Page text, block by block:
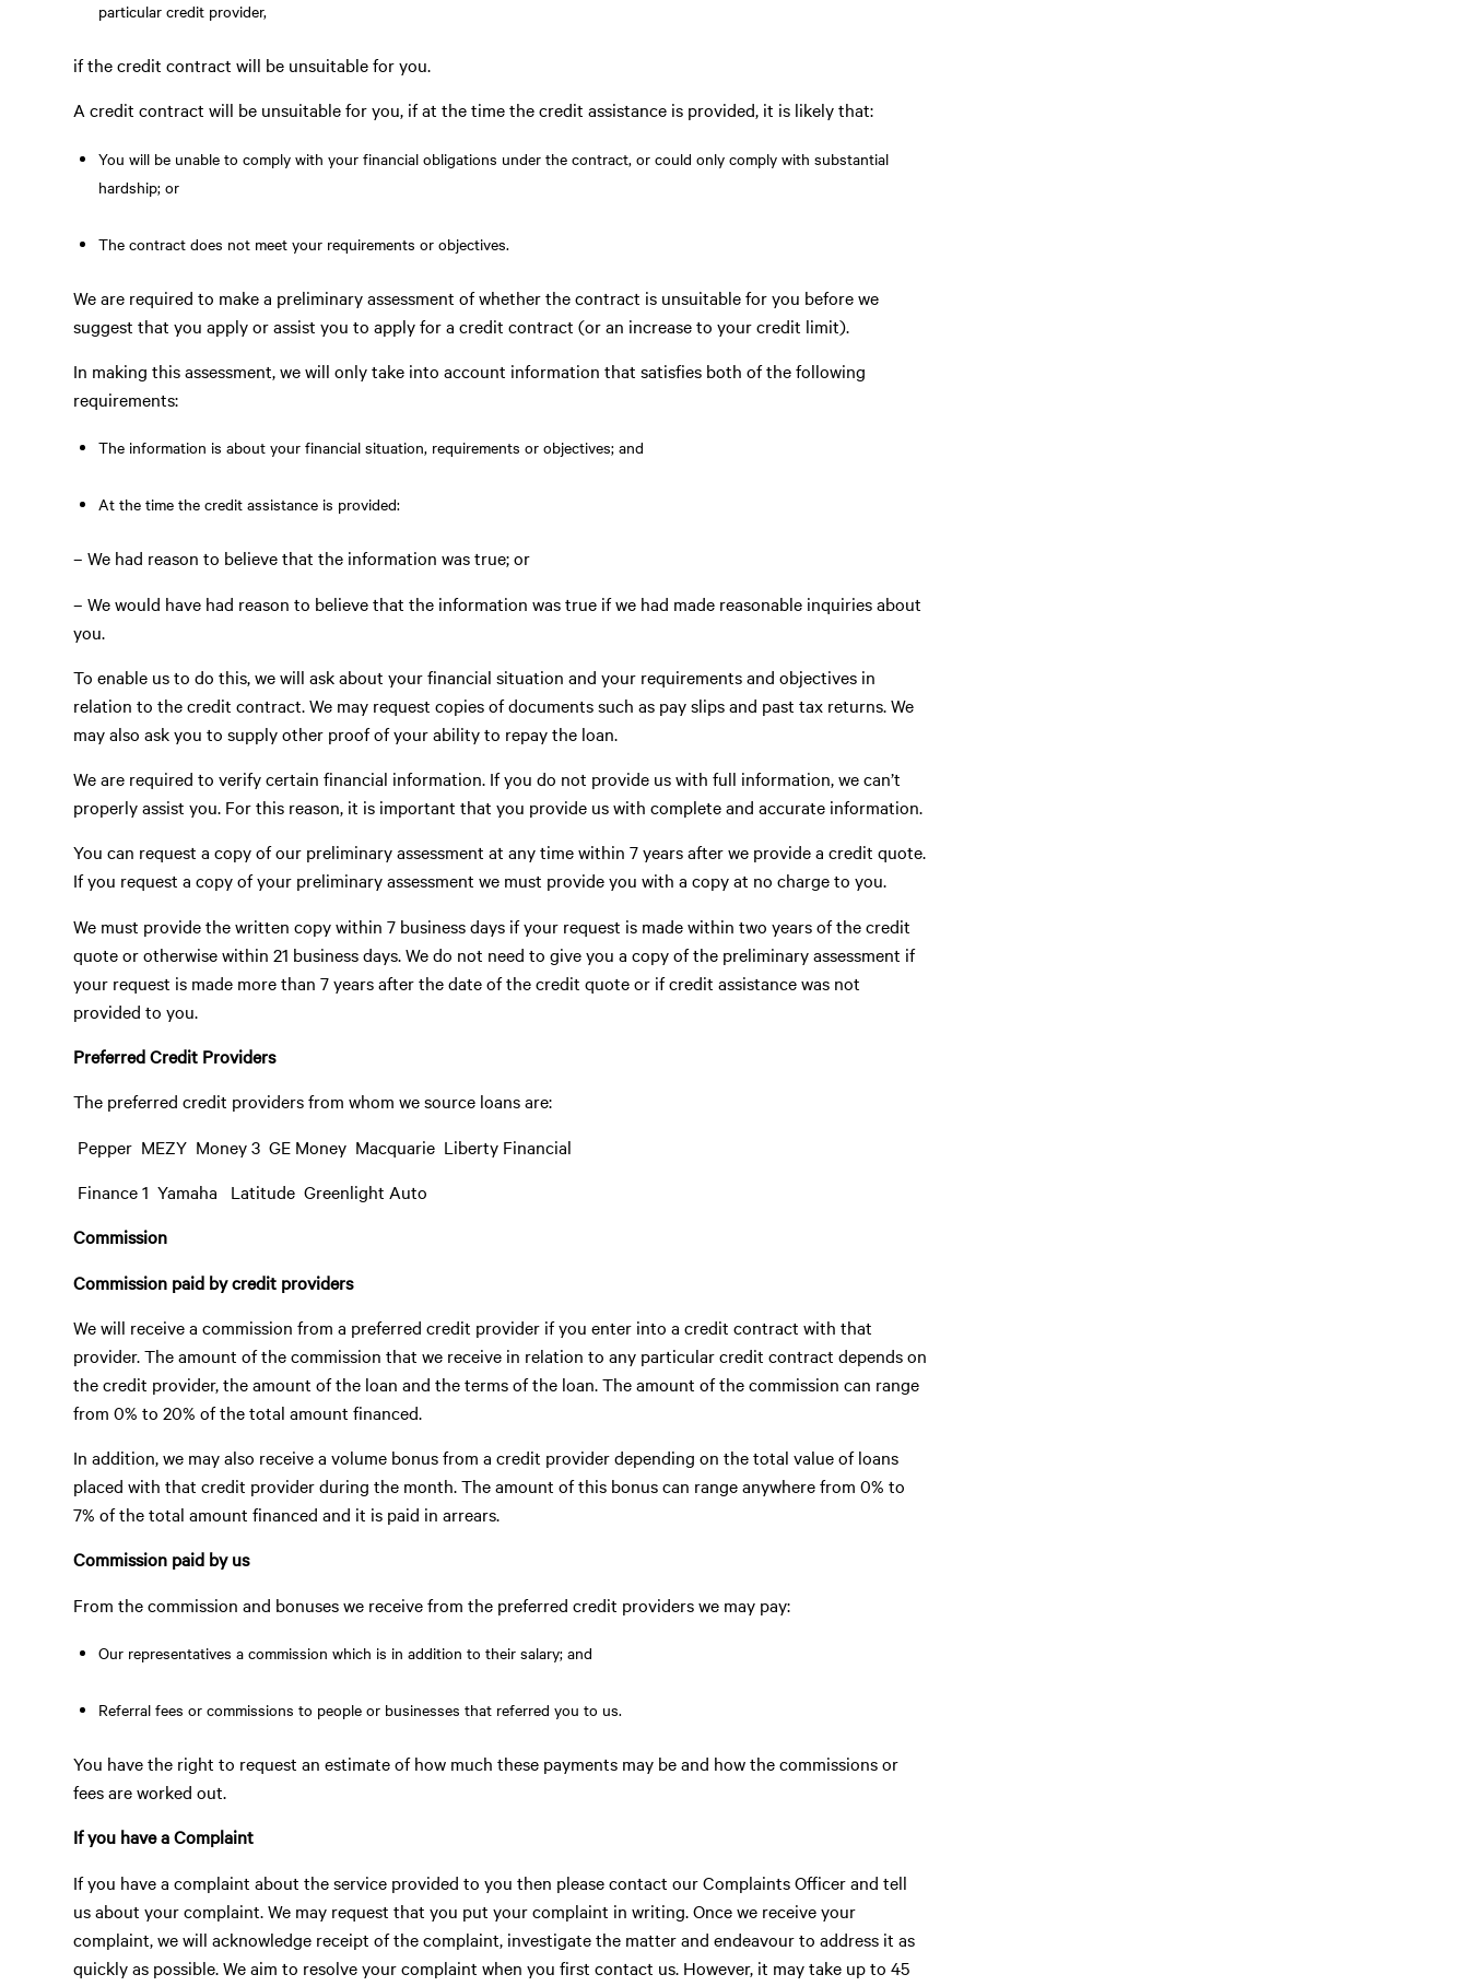
particular credit provider,
if the credit contract will be unsuitable for you.
A credit contract will be unsuitable for you, if at the time the credit assistance is provided, it is likely that:
You will be unable to comply with your financial obligations under the contract, or could only comply with substantial
hardship; or
The contract does not meet your requirements or objectives.
We are required to make a preliminary assessment of whether the contract is unsuitable for you before we
suggest that you apply or assist you to apply for a credit contract (or an increase to your credit limit).
In making this assessment, we will only take into account information that satisfies both of the following
requirements:
The information is about your financial situation, requirements or objectives; and
At the time the credit assistance is provided:
– We had reason to believe that the information was true; or
– We would have had reason to believe that the information was true if we had made reasonable inquiries about
you.
To enable us to do this, we will ask about your financial situation and your requirements and objectives in
relation to the credit contract. We may request copies of documents such as pay slips and past tax returns. We
may also ask you to supply other proof of your ability to repay the loan.
We are required to verify certain financial information. If you do not provide us with full information, we can’t
properly assist you. For this reason, it is important that you provide us with complete and accurate information.
You can request a copy of our preliminary assessment at any time within 7 years after we provide a credit quote.
If you request a copy of your preliminary assessment we must provide you with a copy at no charge to you.
We must provide the written copy within 7 business days if your request is made within two years of the credit
quote or otherwise within 21 business days. We do not need to give you a copy of the preliminary assessment if
your request is made more than 7 years after the date of the credit quote or if credit assistance was not
provided to you.
Preferred Credit Providers
The preferred credit providers from whom we source loans are:
 Pepper  MEZY  Money 3  GE Money  Macquarie  Liberty Financial
 Finance 1  Yamaha  Latitude  Greenlight Auto
Commission
Commission paid by credit providers
We will receive a commission from a preferred credit provider if you enter into a credit contract with that
provider. The amount of the commission that we receive in relation to any particular credit contract depends on
the credit provider, the amount of the loan and the terms of the loan. The amount of the commission can range
from 0% to 20% of the total amount financed.
In addition, we may also receive a volume bonus from a credit provider depending on the total value of loans
placed with that credit provider during the month. The amount of this bonus can range anywhere from 0% to
7% of the total amount financed and it is paid in arrears.
Commission paid by us
From the commission and bonuses we receive from the preferred credit providers we may pay:
Our representatives a commission which is in addition to their salary; and
Referral fees or commissions to people or businesses that referred you to us.
You have the right to request an estimate of how much these payments may be and how the commissions or
fees are worked out.
If you have a Complaint
If you have a complaint about the service provided to you then please contact our Complaints Officer and tell
us about your complaint. We may request that you put your complaint in writing. Once we receive your
complaint, we will acknowledge receipt of the complaint, investigate the matter and endeavour to address it as
quickly as possible. We aim to resolve your complaint when you first contact us. However, it may take up to 45